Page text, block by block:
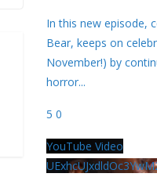
In this new episode,
Bear, keeps on
November!) by
horror...
5 0
YouTube Video